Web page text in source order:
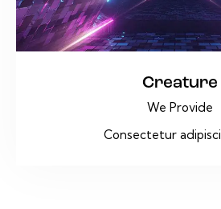
Creature
We Provide
Consectetur